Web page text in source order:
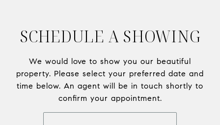
SCHEDULE A SHOWING
We would love to show you our beautiful
property. Please select your preferred date and
time below. An agent will be in touch shortly to
confirm your appointment.